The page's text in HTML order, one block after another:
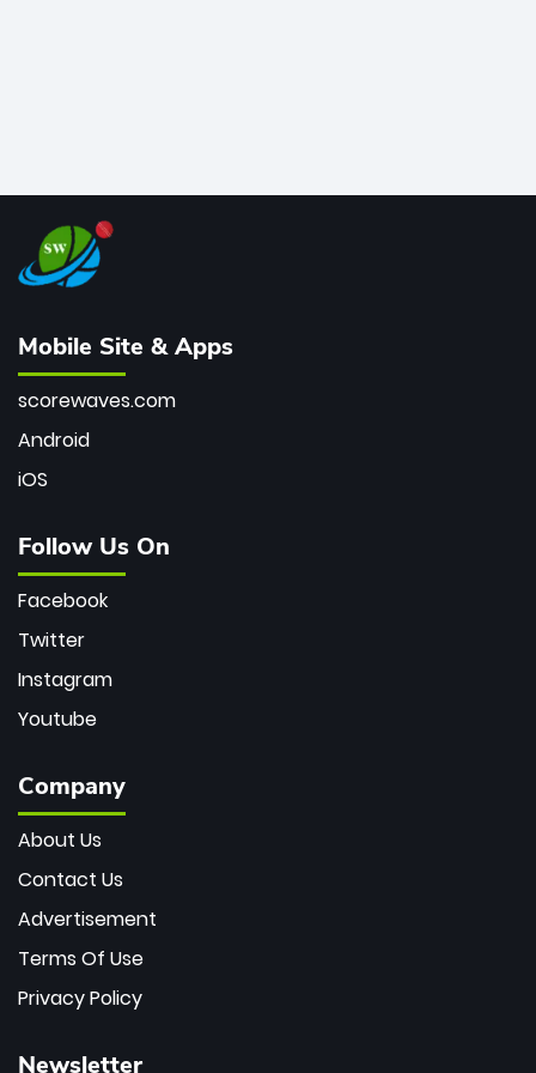
Mobile Site & Apps
scorewaves.com
Android
iOS
Follow Us On
Facebook
Twitter
Instagram
Youtube
Company
About Us
Contact Us
Advertisement
Terms Of Use
Privacy Policy
Newsletter